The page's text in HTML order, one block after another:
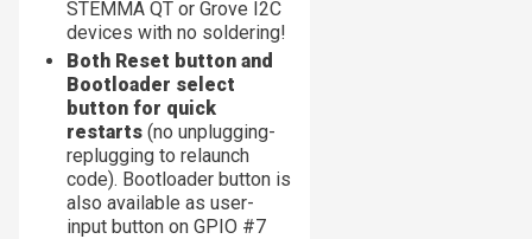
STEMMA QT or Grove I2C
devices with no soldering!
Both Reset button and
Bootloader select
button for quick
restarts (no unplugging-
replugging to relaunch
code). Bootloader button is
also available as user-
input button on GPIO #7